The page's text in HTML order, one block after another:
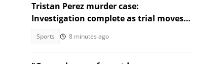
Tristan Perez murder case:
Investigation complete as trial moves
Sports 8 minutes ago